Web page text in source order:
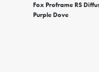
Fox Proframe RS
Purple Dove